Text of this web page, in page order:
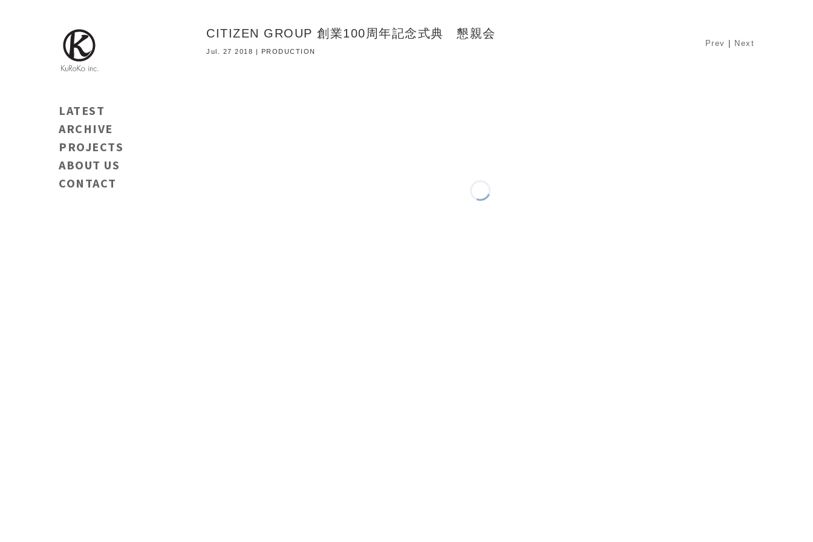
LATEST
ARCHIVE
PROJECTS
ABOUT US
CONTACT
CITIZEN GROUP 創業100周年記念式典 懇親会
Jul. 27 2018 | PRODUCTION
Prev Next